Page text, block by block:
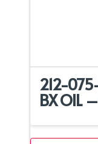
212-
BX OIL